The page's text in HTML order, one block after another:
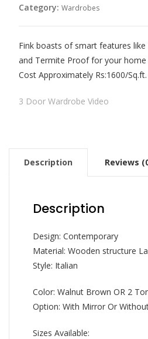
Category: Wardrobes
Fink boasts of smart features
and Termite Proof for your
Cost Approximately Rs:1600/Sq.ft.
3 Door Wardrobe Video
Description Reviews
Description
Design: Contemporary
Material: Wooden structure
Style: Italian
Color: Walnut Brown OR 2
Option: With Mirror Or
Sizes Available: